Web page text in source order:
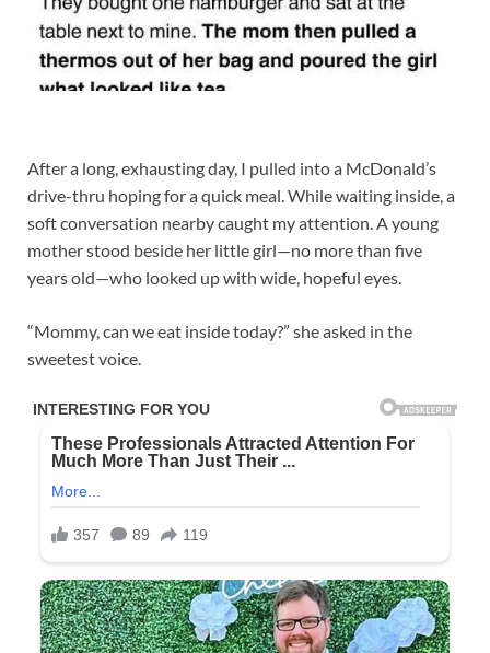
After a long, exhausting day, I pulled into a McDonald’s
drive-thru hoping for a quick meal. While waiting inside, a
soft conversation nearby caught my attention. A young
mother stood beside her little girl—no more than five
years old—who looked up with wide, hopeful eyes.
“Mommy, can we eat inside today?” she asked in the
sweetest voice.